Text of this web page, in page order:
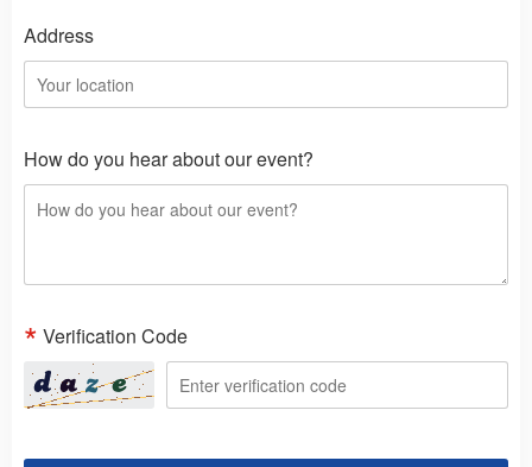
Address
How do you hear about our event?
Verification Code